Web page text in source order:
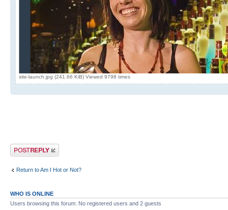
site-launch.jpg (241.66 KiB) Viewed 9798 times
Post a reply
Return to Am I Hot or Not?
WHO IS ONLINE
Users browsing this forum: No registered users and 2 guests